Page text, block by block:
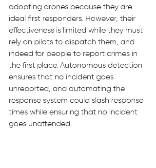
adopting drones because they are
ideal first responders. However, their
effectiveness is limited while they must
rely on pilots to dispatch them, and
indeed for people to report crimes in
the first place. Autonomous detection
ensures that no incident goes
unreported, and automating the
response system could slash response
times while ensuring that no incident
goes unattended.